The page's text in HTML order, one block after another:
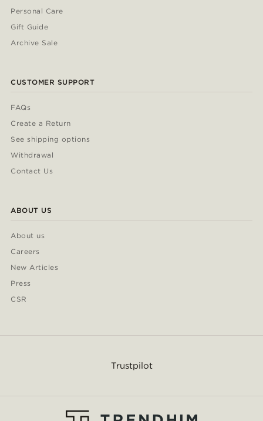
Personal Care
Gift Guide
Archive Sale
CUSTOMER SUPPORT
FAQs
Create a Return
See shipping options
Withdrawal
Contact Us
ABOUT US
About us
Careers
New Articles
Press
CSR
Trustpilot